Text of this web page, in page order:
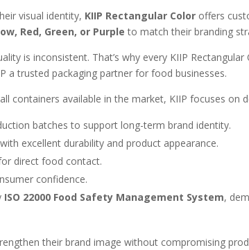
visual identity, KIIP Rectangular Color offers
Red, Green, or Purple to match their branding
is inconsistent. That’s why every KIIP
a trusted packaging partner for food businesses.
containers available in the market, KIIP focuses on
batches to support long-term brand identity.
with excellent durability and product appearance.
direct food contact.
confidence.
ISO 22000 Food Safety Management System,
their brand image without compromising